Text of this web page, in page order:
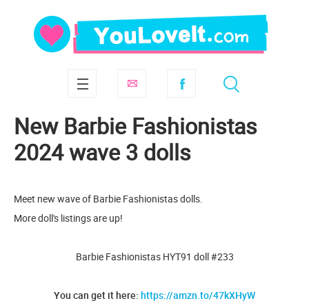
New Barbie Fashionistas
2024 wave 3 dolls
Meet new wave of Barbie Fashionistas dolls.
More doll's listings are up!
Barbie Fashionistas HYT91 doll #233
You can get it here: https://amzn.to/47kXHyW